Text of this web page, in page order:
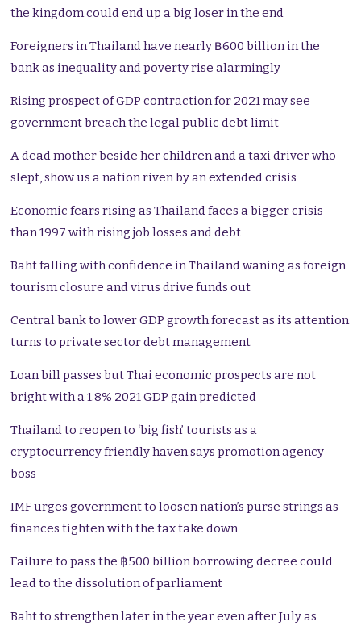
the kingdom could end up a big loser in the end
Foreigners in Thailand have nearly ฿600 billion in the
bank as inequality and poverty rise alarmingly
Rising prospect of GDP contraction for 2021 may see
government breach the legal public debt limit
A dead mother beside her children and a taxi driver who
slept, show us a nation riven by an extended crisis
Economic fears rising as Thailand faces a bigger crisis
than 1997 with rising job losses and debt
Baht falling with confidence in Thailand waning as foreign
tourism closure and virus drive funds out
Central bank to lower GDP growth forecast as its attention
turns to private sector debt management
Loan bill passes but Thai economic prospects are not
bright with a 1.8% 2021 GDP gain predicted
Thailand to reopen to ‘big fish’ tourists as a
cryptocurrency friendly haven says promotion agency
boss
IMF urges government to loosen nation’s purse strings as
finances tighten with the tax take down
Failure to pass the ฿500 billion borrowing decree could
lead to the dissolution of parliament
Baht to strengthen later in the year even after July as